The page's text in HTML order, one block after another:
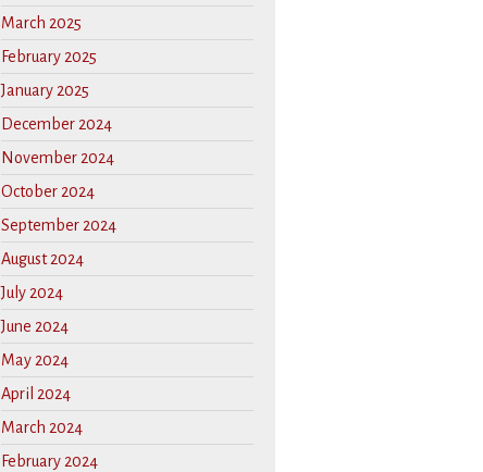
March 2025
February 2025
January 2025
December 2024
November 2024
October 2024
September 2024
August 2024
July 2024
June 2024
May 2024
April 2024
March 2024
February 2024